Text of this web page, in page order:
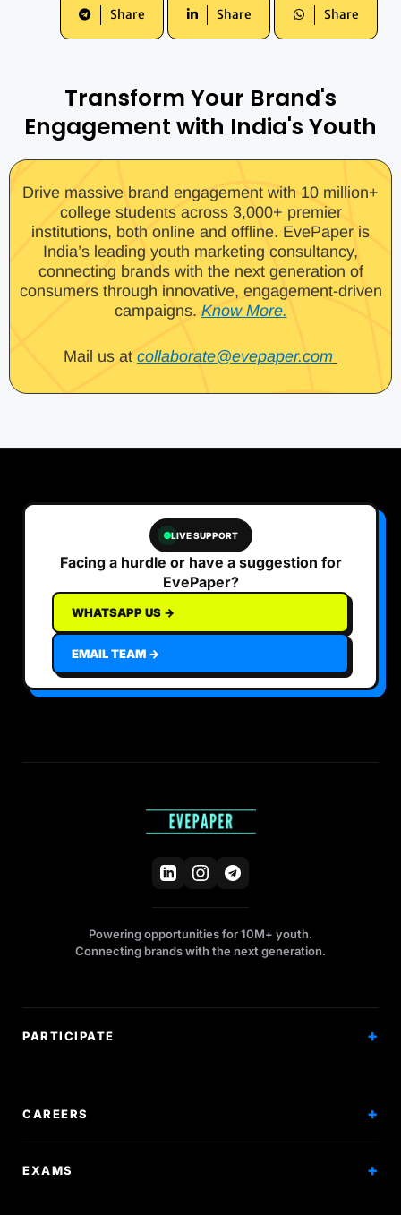
Share Share Share
Transform Your Brand's
Engagement with India's Youth
Drive massive brand engagement with 10 million+
college students across 3,000+ premier
institutions, both online and offline. EvePaper is
India’s leading youth marketing consultancy,
connecting brands with the next generation of
consumers through innovative, engagement-driven
campaigns. Know More.
Mail us at collaborate@evepaper.com
LIVE SUPPORT
Facing a hurdle or have a suggestion for
EvePaper?
WHATSAPP US →
EMAIL TEAM →
Powering opportunities for 10M+ youth.
Connecting brands with the next generation.
PARTICIPATE
CAREERS
Scholarships
EXAMS